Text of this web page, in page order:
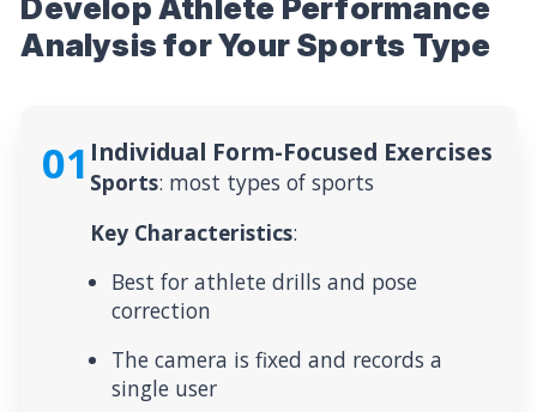
Develop Athlete Performance
Analysis for Your Sports Type
01 Individual Form-Focused Exercises
Sports: most types of sports
Key Characteristics:
Best for athlete drills and pose
correction
The camera is fixed and records a
single user